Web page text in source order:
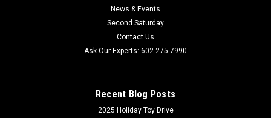
News & Events
Second Saturday
Contact Us
Ask Our Experts: 602-275-7990
Recent Blog Posts
2025 Holiday Toy Drive